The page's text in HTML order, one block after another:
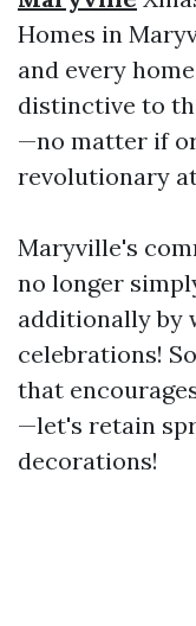
Homes in
and every
distinctive to
—no matter if
revolutionary
Maryville's
no longer
additionally by
celebrations!
that
—let's retain
decorations!